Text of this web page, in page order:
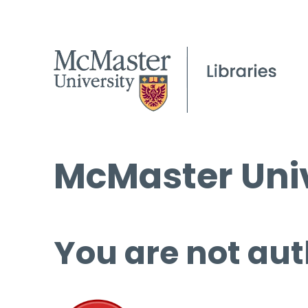
McMaster
You are not